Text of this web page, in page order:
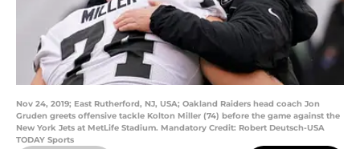
Nov 24, 2019; East Rutherford, NJ, USA; Oakland Raiders head coach Jon
Gruden greets offensive tackle Kolton Miller (74) before the game against the
New York Jets at MetLife Stadium. Mandatory Credit: Robert Deutsch-USA
TODAY Sports